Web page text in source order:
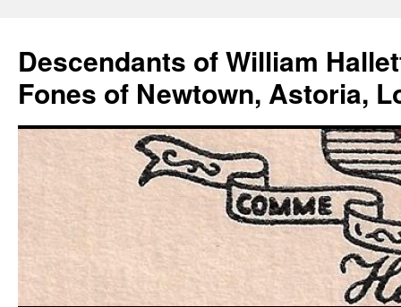
Descendants of William
Fones of Newtown, Astoria,